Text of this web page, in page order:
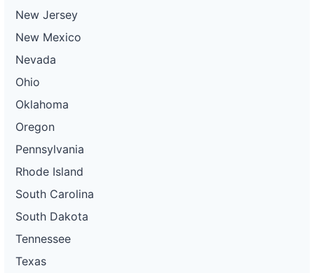
New Jersey
New Mexico
Nevada
Ohio
Oklahoma
Oregon
Pennsylvania
Rhode Island
South Carolina
South Dakota
Tennessee
Texas